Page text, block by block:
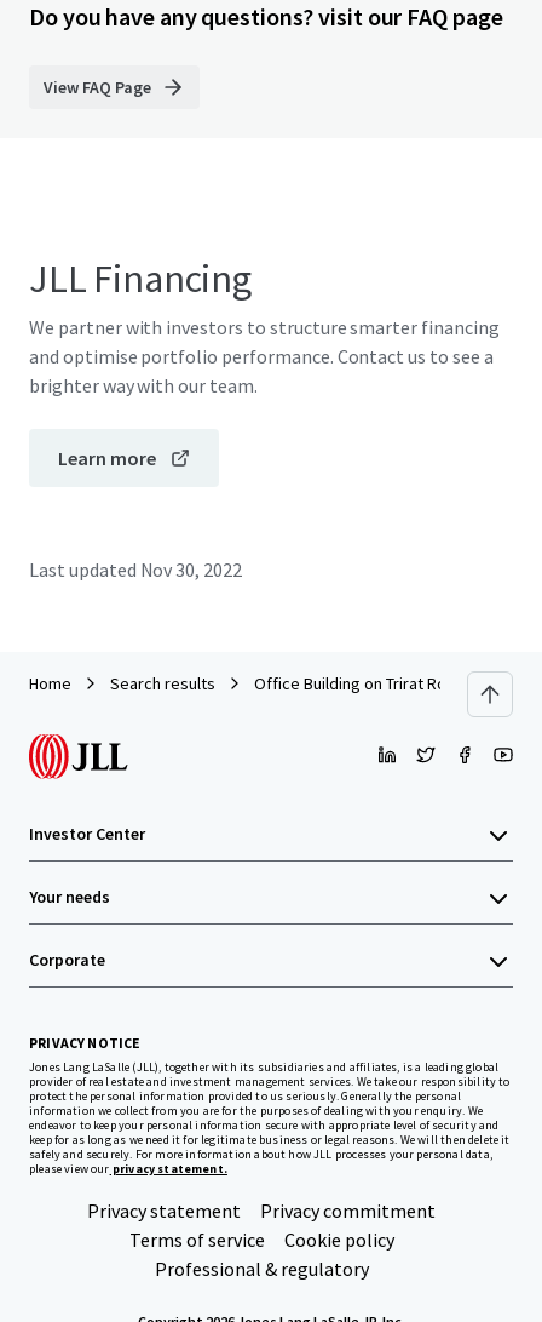
Do you have any questions? visit our FAQ page
View FAQ Page
JLL Financing
We partner with investors to structure smarter financing
and optimise portfolio performance. Contact us to see a
brighter way with our team.
Learn more
Last updated Nov 30, 2022
Home Search results Office Building on Trirat Road,
Investor Center
Your needs
Corporate
PRIVACY NOTICE
Jones Lang LaSalle (JLL), together with its subsidiaries and affiliates, is a leading global
provider of real estate and investment management services. We take our responsibility to
protect the personal information provided to us seriously. Generally the personal
information we collect from you are for the purposes of dealing with your enquiry. We
endeavor to keep your personal information secure with appropriate level of security and
keep for as long as we need it for legitimate business or legal reasons. We will then delete it
safely and securely. For more information about how JLL processes your personal data,
please view our privacy statement.
Privacy statement
Privacy commitment
Terms of service
Cookie policy
Professional & regulatory